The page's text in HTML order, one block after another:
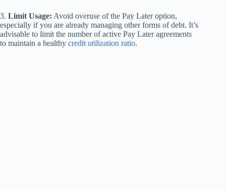
3. Limit Usage: Avoid overuse of the Pay Later option,
especially if you are already managing other forms of debt. It’s
advisable to limit the number of active Pay Later agreements
to maintain a healthy credit utilization ratio.